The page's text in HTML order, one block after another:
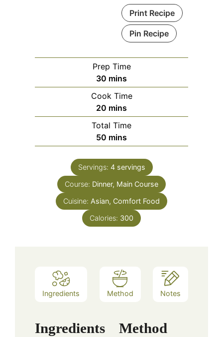
Print Recipe
Pin Recipe
Prep Time
30 minutes
mins
Cook Time
20 minutes
mins
Total Time
50 minutes
mins
Servings: 4 servings
Course: Dinner, Main Course
Cuisine: Asian, Comfort Food
Calories: 300
Ingredients Method Notes
Ingredients Method